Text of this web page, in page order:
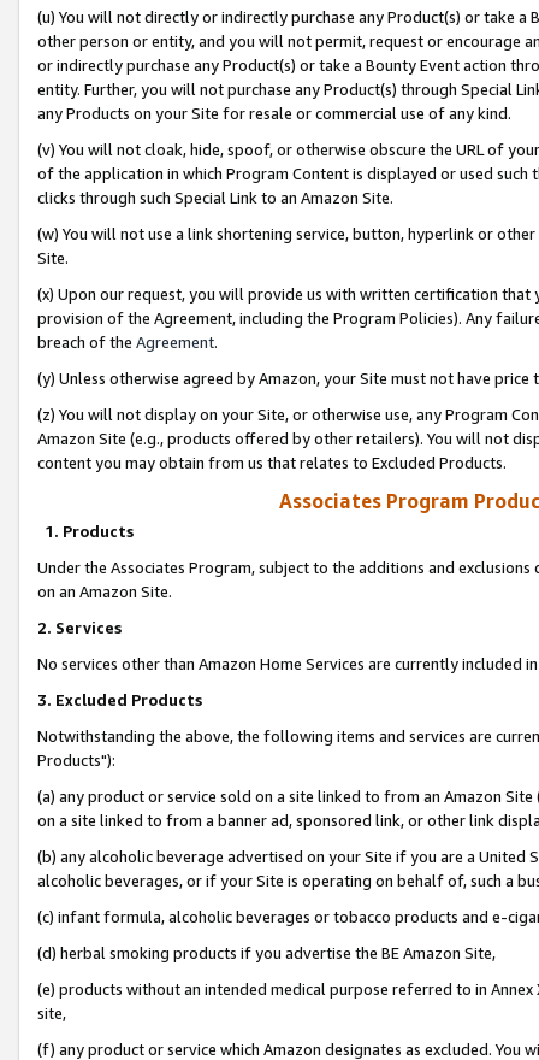
(u) You will not directly or indirectly purchase any Product(s) or take
other person or entity, and you will not permit, request or encourage
or indirectly purchase any Product(s) or take a Bounty Event action
entity. Further, you will not purchase any Product(s) through Special
any Products on your Site for resale or commercial use of any kind.
(v) You will not cloak, hide, spoof, or otherwise obscure the URL of
of the application in which Program Content is displayed or used
clicks through such Special Link to an Amazon Site.
(w) You will not use a link shortening service, button, hyperlink or
Site.
(x) Upon our request, you will provide us with written certification
provision of the Agreement, including the Program Policies). Any
breach of the Agreement.
(y) Unless otherwise agreed by Amazon, your Site must not have
(z) You will not display on your Site, or otherwise use, any Program
Amazon Site (e.g., products offered by other retailers). You will not
content you may obtain from us that relates to Excluded Products.
Associates Program
1. Products
Under the Associates Program, subject to the additions and
on an Amazon Site.
2. Services
No services other than Amazon Home Services are currently included
3. Excluded Products
Notwithstanding the above, the following items and services are
Products"):
(a) any product or service sold on a site linked to from an Amazon
on a site linked to from a banner ad, sponsored link, or other link
(b) any alcoholic beverage advertised on your Site if you are a
alcoholic beverages, or if your Site is operating on behalf of, such a
(c) infant formula, alcoholic beverages or tobacco products and e-
(d) herbal smoking products if you advertise the BE Amazon Site,
(e) products without an intended medical purpose referred to in
site,
(f) any product or service which Amazon designates as excluded. You